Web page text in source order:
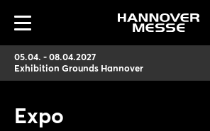
05.04. - 08.04.2027
Exhibition Grounds Hannover
Expo